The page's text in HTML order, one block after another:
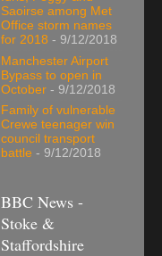
Saoirse among Met
Office storm names
for 2018 - 9/12/2018
Manchester Airport
Bypass to open in
October - 9/12/2018
Family of vulnerable
Crewe teenager win
council transport
battle - 9/12/2018
BBC News -
Stoke &
Staffordshire